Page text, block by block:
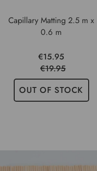
Capillary Matting 2.5 m x
0.6 m
€15.95
€19.95
OUT OF STOCK